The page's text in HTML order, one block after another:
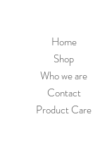
Home
Shop
Who we are
Contact
Product Care